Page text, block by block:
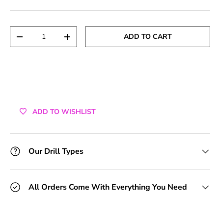
+2 Toolkits
+3 Toolkits
+8 Toolkits
+9 Toolkits
DECREASE QUANTITYINCREASE QUANTITYADD TO CART
ADD TO WISHLIST
Our Drill Types
All Orders Come With Everything You Need